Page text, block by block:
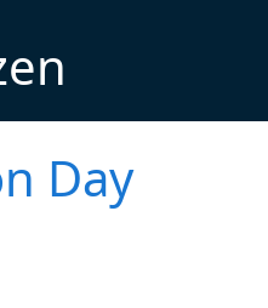
Day